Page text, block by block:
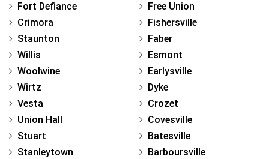
Fort Defiance
Crimora
Staunton
Willis
Woolwine
Wirtz
Vesta
Union Hall
Stuart
Stanleytown
Free Union
Fishersville
Faber
Esmont
Earlysville
Dyke
Crozet
Covesville
Batesville
Barboursville